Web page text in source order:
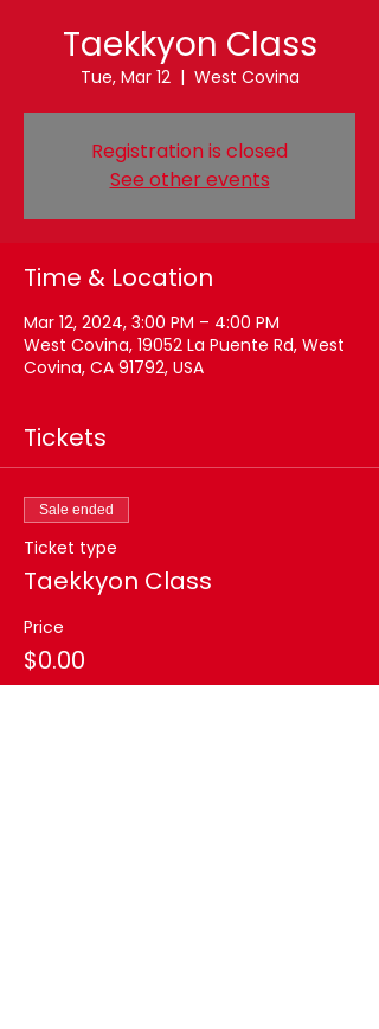
Taekkyon Class
Tue, Mar 12
  |
West Covina
Registration is closed
See other events
Time & Location
Mar 12, 2024, 3:00 PM – 4:00 PM
West Covina, 19052 La Puente Rd, West
Covina, CA 91792, USA
Tickets
Sale ended
Ticket type
Taekkyon Class
Price
$0.00